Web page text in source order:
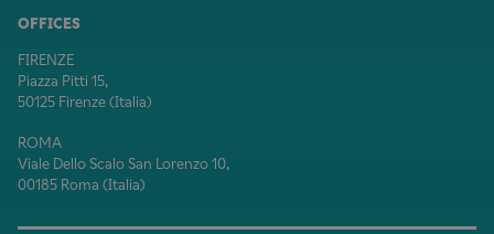
OFFICES
FIRENZE
Piazza Pitti 15,
50125 Firenze (Italia)
ROMA
Viale Dello Scalo San Lorenzo 10,
00185 Roma (Italia)